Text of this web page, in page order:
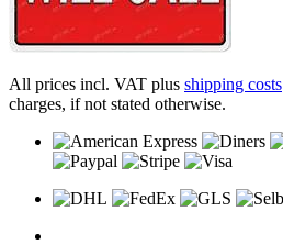
All prices incl. VAT plus shipping costs
charges, if not stated otherwise.